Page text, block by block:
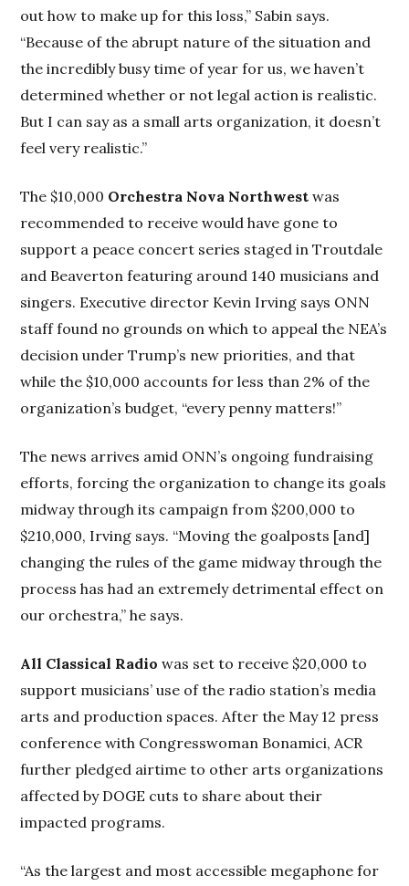
out how to make up for this loss,” Sabin says.
“Because of the abrupt nature of the situation and
the incredibly busy time of year for us, we haven’t
determined whether or not legal action is realistic.
But I can say as a small arts organization, it doesn’t
feel very realistic.”
The $10,000 Orchestra Nova Northwest was
recommended to receive would have gone to
support a peace concert series staged in Troutdale
and Beaverton featuring around 140 musicians and
singers. Executive director Kevin Irving says ONN
staff found no grounds on which to appeal the NEA’s
decision under Trump’s new priorities, and that
while the $10,000 accounts for less than 2% of the
organization’s budget, “every penny matters!”
The news arrives amid ONN’s ongoing fundraising
efforts, forcing the organization to change its goals
midway through its campaign from $200,000 to
$210,000, Irving says. “Moving the goalposts [and]
changing the rules of the game midway through the
process has had an extremely detrimental effect on
our orchestra,” he says.
All Classical Radio was set to receive $20,000 to
support musicians’ use of the radio station’s media
arts and production spaces. After the May 12 press
conference with Congresswoman Bonamici, ACR
further pledged airtime to other arts organizations
affected by DOGE cuts to share about their
impacted programs.
“As the largest and most accessible megaphone for